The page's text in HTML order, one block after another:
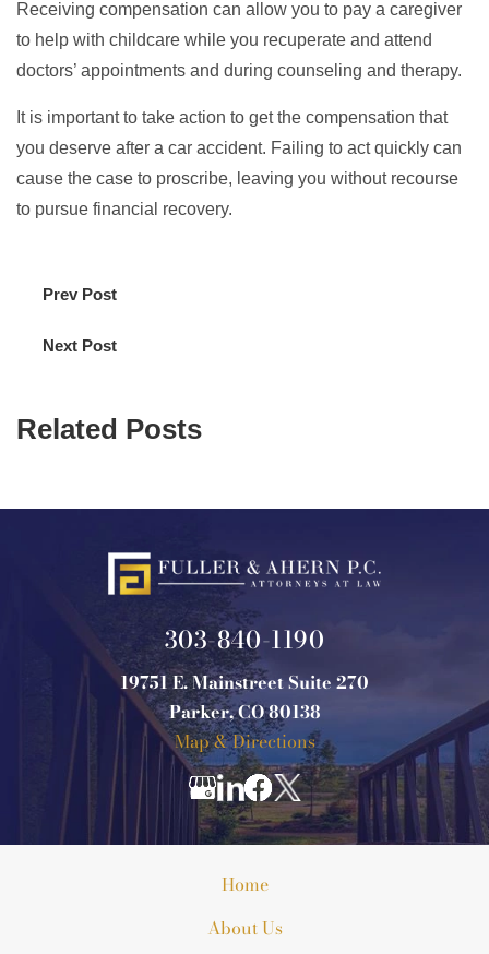
Receiving compensation can allow you to pay a caregiver
to help with childcare while you recuperate and attend
doctors’ appointments and during counseling and therapy.
It is important to take action to get the compensation that
you deserve after a car accident. Failing to act quickly can
cause the case to proscribe, leaving you without recourse
to pursue financial recovery.
Prev Post
Next Post
Related Posts
303-840-1190
19751 E. Mainstreet Suite 270
Parker, CO 80138
Map & Directions
Home
About Us